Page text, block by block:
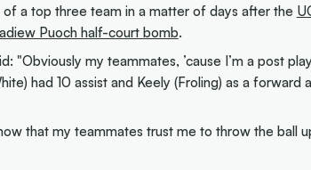
a top three team in a matter of days after the
Puoch half-court bomb.
"Obviously my teammates, ’cause I’m a post
had 10 assist and Keely (Froling) as a forward
that my teammates trust me to throw the ball